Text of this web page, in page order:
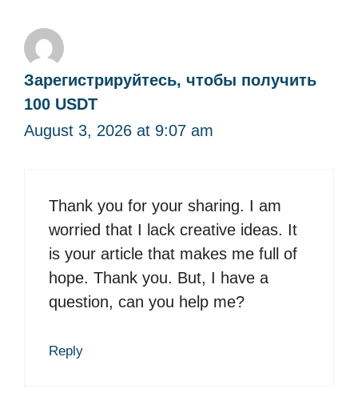
Зарегистрируйтесь, чтобы получить
100 USDT
August 3, 2026 at 9:07 am
Thank you for your sharing. I am
worried that I lack creative ideas. It
is your article that makes me full of
hope. Thank you. But, I have a
question, can you help me?
Reply